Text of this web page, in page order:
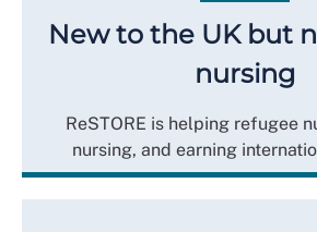
New to the UK but
nursing
ReSTORE is helping refugee
nursing, and earning